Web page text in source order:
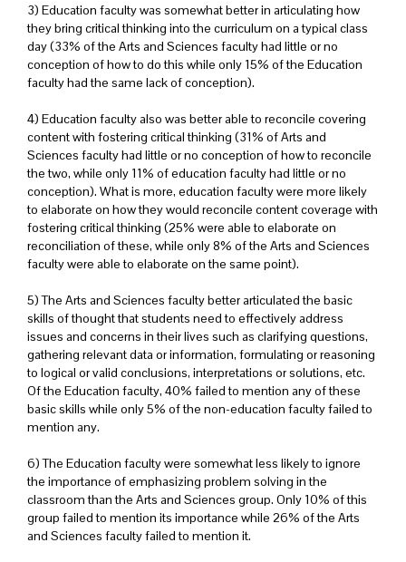
3) Education faculty was somewhat better in articulating how
they bring critical thinking into the curriculum on a typical class
day (33% of the Arts and Sciences faculty had little or no
conception of how to do this while only 15% of the Education
faculty had the same lack of conception).
4) Education faculty also was better able to reconcile covering
content with fostering critical thinking (31% of Arts and
Sciences faculty had little or no conception of how to reconcile
the two, while only 11% of education faculty had little or no
conception). What is more, education faculty were more likely
to elaborate on how they would reconcile content coverage with
fostering critical thinking (25% were able to elaborate on
reconciliation of these, while only 8% of the Arts and Sciences
faculty were able to elaborate on the same point).
5) The Arts and Sciences faculty better articulated the basic
skills of thought that students need to effectively address
issues and concerns in their lives such as clarifying questions,
gathering relevant data or information, formulating or reasoning
to logical or valid conclusions, interpretations or solutions, etc.
Of the Education faculty, 40% failed to mention any of these
basic skills while only 5% of the non-education faculty failed to
mention any.
6) The Education faculty were somewhat less likely to ignore
the importance of emphasizing problem solving in the
classroom than the Arts and Sciences group. Only 10% of this
group failed to mention its importance while 26% of the Arts
and Sciences faculty failed to mention it.